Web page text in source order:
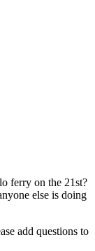
ferry on the 21st?
else is doing
add questions to